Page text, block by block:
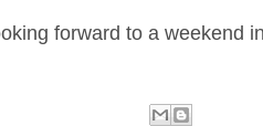
forward to a weekend